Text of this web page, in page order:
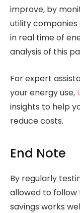
improve, by
utility
in real time of
analysis of this
For expert
your energy use,
insights to help
reduce costs.
End Note
By regularly
allowed to
savings works